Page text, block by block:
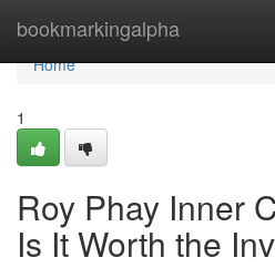
bookmarkingalpha
Home
Home
1
Roy Phay Inner
Is It Worth the